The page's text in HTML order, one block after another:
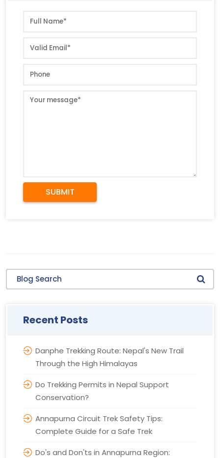
SUBMIT
Blog Search
Recent Posts
Danphe Trekking Route: Nepal's New Trail
Through the High Himalayas
Do Trekking Permits in Nepal Support
Conservation?
Annapurna Circuit Trek Safety Tips:
Complete Guide for a Safe Trek
Do's and Don'ts in Annapurna Region: